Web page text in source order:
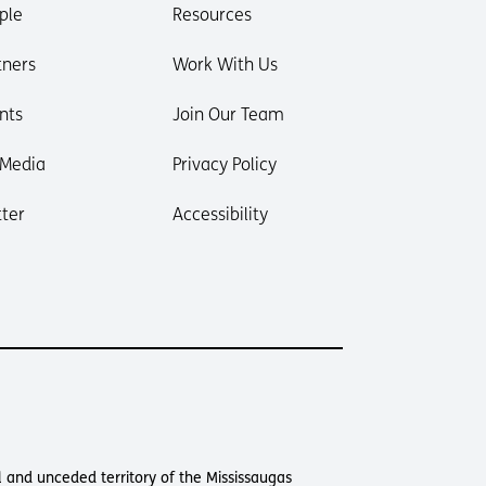
Resources
Work With Us
Join Our Team
Privacy Policy
Accessibility
unceded territory of the Mississaugas